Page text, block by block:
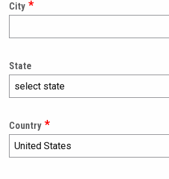
City
State
Country